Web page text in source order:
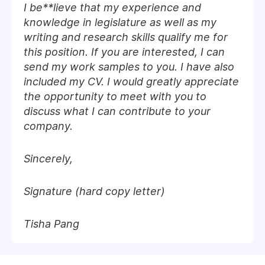
I be**lieve that my experience and
knowledge in legislature as well as my
writing and research skills qualify me for
this position. If you are interested, I can
send my work samples to you. I have also
included my CV. I would greatly appreciate
the opportunity to meet with you to
discuss what I can contribute to your
company.
Sincerely,
Signature (hard copy letter)
Tisha Pang